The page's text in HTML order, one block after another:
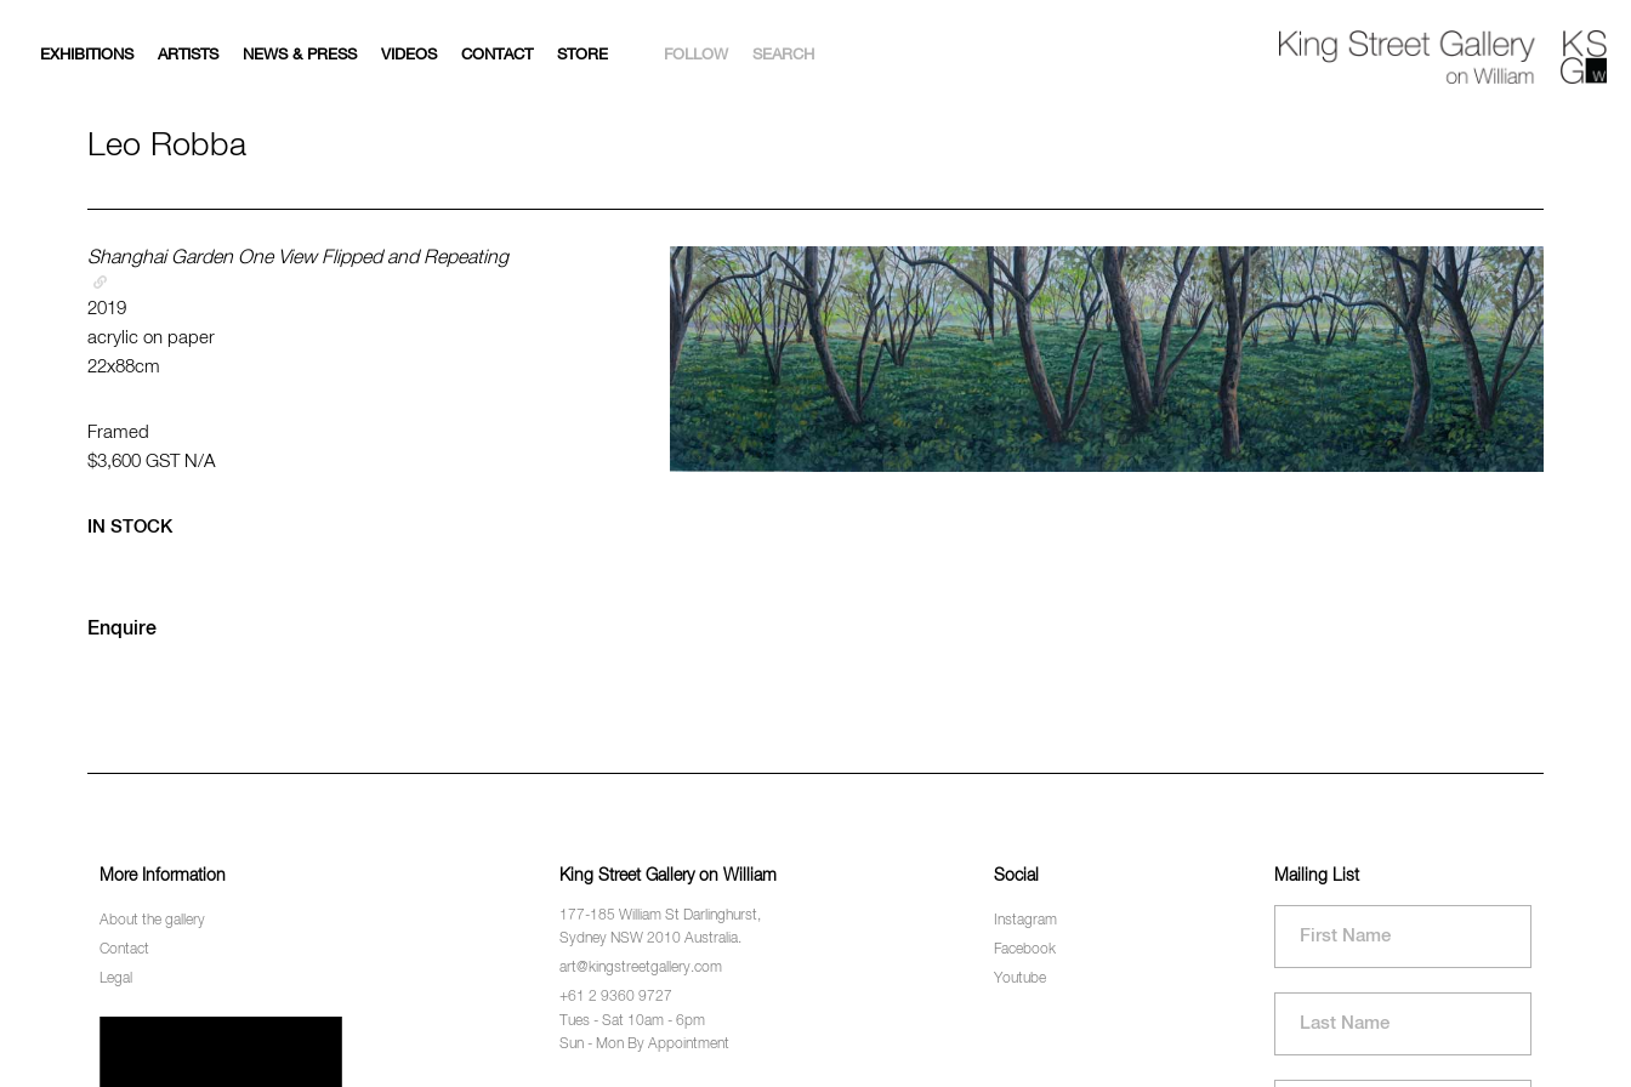
EXHIBITIONS ARTISTS NEWS & PRESS VIDEOS CONTACT STORE FOLLOW
ARTSY
SEARCH
Leo Robba
Shanghai Garden One View Flipped and Repeating
2019
acrylic on paper
22x88cm
Framed
$3,600 GST N/A
IN STOCK
Enquire
More Information
About the gallery
Contact
Legal
King Street Gallery on William
177-185 William St Darlinghurst,
Sydney NSW 2010 Australia.
art@kingstreetgallery.com
+61 2 9360 9727
Tues - Sat 10am - 6pm
Sun - Mon By Appointment
Social
Instagram
Facebook
Youtube
Mailing List